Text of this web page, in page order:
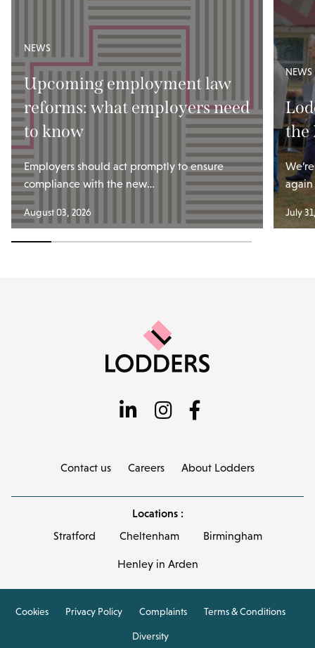
NEWS
Upcoming employment law
reforms: what employers need
to know
Employers should act promptly to ensure
compliance with the new…
August 03, 2026
NEWS
the
again
July
Contact us Careers About Lodders
Locations :
Stratford Cheltenham Birmingham
Henley in Arden
Cookies Privacy Policy Complaints Terms & Conditions
Diversity